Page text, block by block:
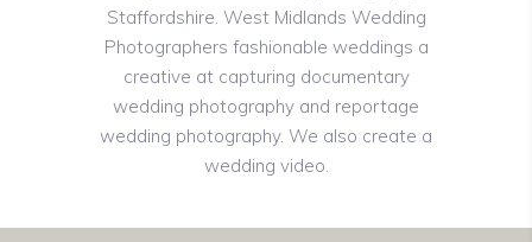
Staffordshire. West Midlands Wedding
Photographers fashionable weddings a
creative at capturing documentary
wedding photography and reportage
wedding photography. We also create a
wedding video.